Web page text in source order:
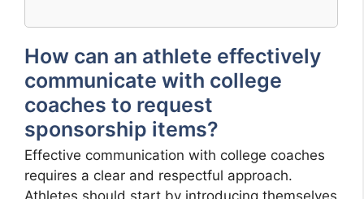
How can an athlete effectively
communicate with college
coaches to request
sponsorship items?
Effective communication with college coaches
requires a clear and respectful approach.
Athletes should start by introducing themselves